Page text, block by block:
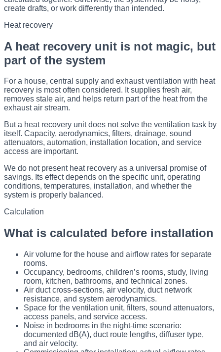
create drafts, or work differently than intended.
Heat recovery
A heat recovery unit is not magic, but
part of the system
For a house, central supply and exhaust ventilation with heat
recovery is most often considered. It supplies fresh air,
removes stale air, and helps return part of the heat from the
exhaust air stream.
But a heat recovery unit does not solve the ventilation task by
itself. Capacity, aerodynamics, filters, drainage, sound
attenuators, automation, installation location, and service
access are important.
We do not present heat recovery as a universal promise of
savings. Its effect depends on the specific unit, operating
conditions, temperatures, installation, and whether the
system is properly balanced.
Calculation
What is calculated before installation
Air volume for the house and airflow rates for separate
rooms.
Occupancy, bedrooms, children’s rooms, study, living
room, kitchen, bathrooms, and technical zones.
Air duct cross-sections, air velocity, duct network
resistance, and system aerodynamics.
Space for the ventilation unit, filters, sound attenuators,
access panels, and service access.
Noise in bedrooms in the night-time scenario:
documented dB(A), duct route lengths, diffuser type,
and air velocity.